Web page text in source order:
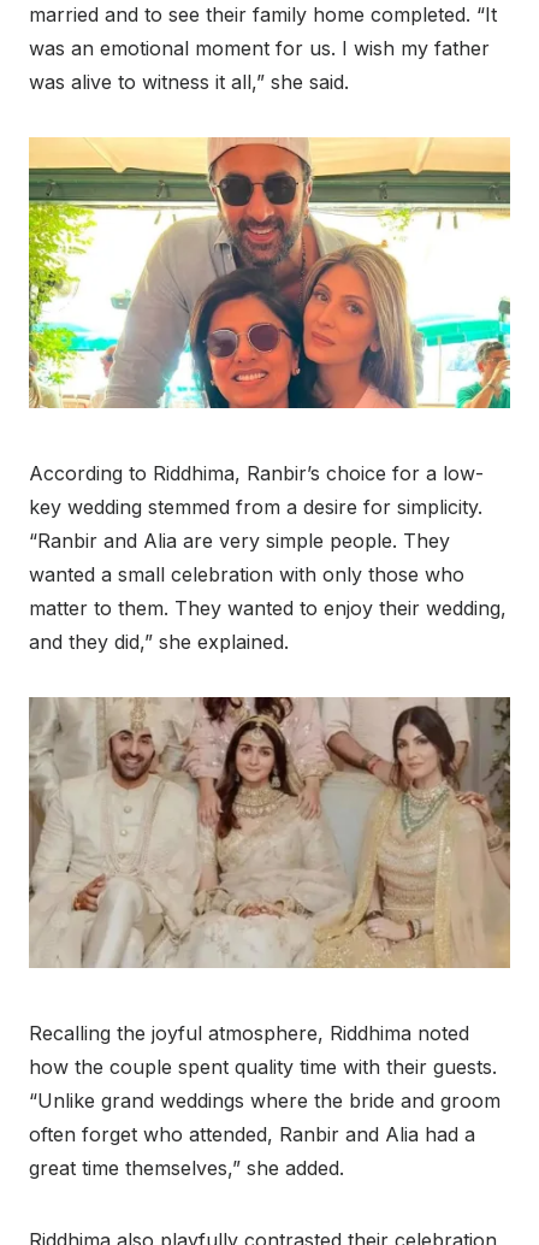
married and to see their family home completed. “It
was an emotional moment for us. I wish my father
was alive to witness it all,” she said.
According to Riddhima, Ranbir’s choice for a low-
key wedding stemmed from a desire for simplicity.
“Ranbir and Alia are very simple people. They
wanted a small celebration with only those who
matter to them. They wanted to enjoy their wedding,
and they did,” she explained.
Recalling the joyful atmosphere, Riddhima noted
how the couple spent quality time with their guests.
“Unlike grand weddings where the bride and groom
often forget who attended, Ranbir and Alia had a
great time themselves,” she added.
Riddhima also playfully contrasted their celebration